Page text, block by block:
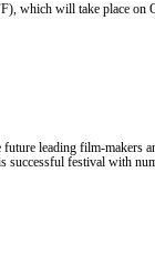
which will take place on
leading film-makers
festival with